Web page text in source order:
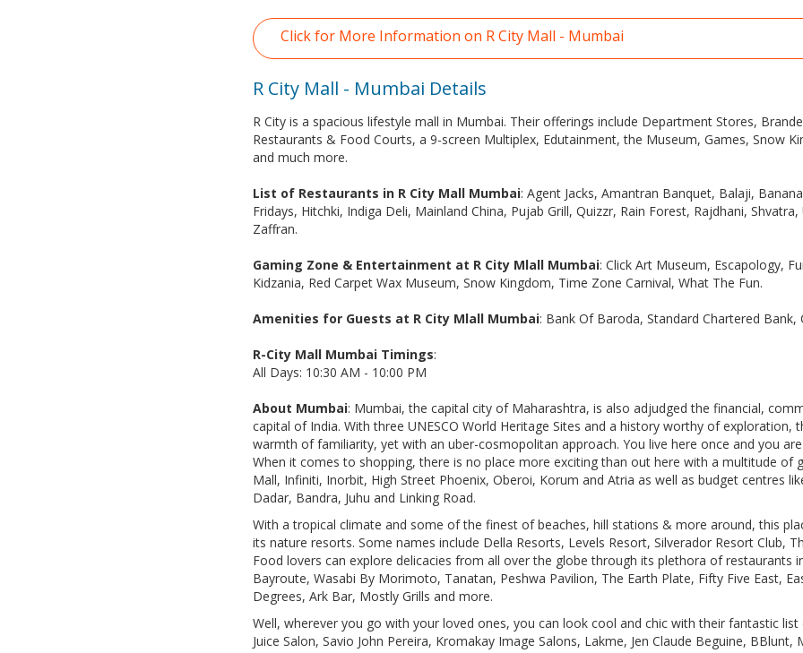
Click for More Information on R City Mall - Mumbai
R City Mall - Mumbai Details
R City is a spacious lifestyle mall in Mumbai. Their offerings include Department Stores,
Restaurants & Food Courts, a 9-screen Multiplex, Edutainment, the Museum, Games, Snow
and much more.
List of Restaurants in R City Mall Mumbai: Agent Jacks, Amantran Banquet, Balaji,
Fridays, Hitchki, Indiga Deli, Mainland China, Pujab Grill, Quizzr, Rain Forest, Rajdhani,
Zaffran.
Gaming Zone & Entertainment at R City Mlall Mumbai: Click Art Museum, Escapology,
Kidzania, Red Carpet Wax Museum, Snow Kingdom, Time Zone Carnival, What The Fun.
Amenities for Guests at R City Mlall Mumbai: Bank Of Baroda, Standard Chartered Bank,
R-City Mall Mumbai Timings:
All Days: 10:30 AM - 10:00 PM
About Mumbai: Mumbai, the capital city of Maharashtra, is also adjudged the financial,
capital of India. With three UNESCO World Heritage Sites and a history worthy of exploration,
warmth of familiarity, yet with an uber-cosmopolitan approach. You live here once and you
When it comes to shopping, there is no place more exciting than out here with a multitude of
Mall, Infiniti, Inorbit, High Street Phoenix, Oberoi, Korum and Atria as well as budget centres
Dadar, Bandra, Juhu and Linking Road.
With a tropical climate and some of the finest of beaches, hill stations & more around, this
its nature resorts. Some names include Della Resorts, Levels Resort, Silverador Resort Club,
Food lovers can explore delicacies from all over the globe through its plethora of restaurants
Bayroute, Wasabi By Morimoto, Tanatan, Peshwa Pavilion, The Earth Plate, Fifty Five East,
Degrees, Ark Bar, Mostly Grills and more.
Well, wherever you go with your loved ones, you can look cool and chic with their fantastic list
Juice Salon, Savio John Pereira, Kromakay Image Salons, Lakme, Jen Claude Beguine, BBlunt,